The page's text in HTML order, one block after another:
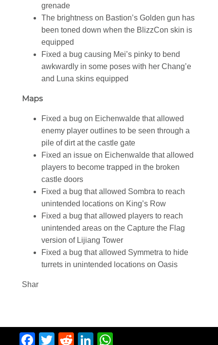
grenade
The brightness on Bastion’s Golden gun has
been toned down when the BlizzCon skin is
equipped
Fixed a bug causing Mei’s pinky to bend
awkwardly in some poses with her Chang’e
and Luna skins equipped
Maps
Fixed a bug on Eichenwalde that allowed
enemy player outlines to be seen through a
pile of dirt at the castle gate
Fixed an issue on Eichenwalde that allowed
players to become trapped in the broken
castle doors
Fixed a bug that allowed Sombra to reach
unintended locations on King’s Row
Fixed a bug that allowed players to reach
unintended areas on the Capture the Flag
version of Lijiang Tower
Fixed a bug that allowed Symmetra to hide
turrets in unintended locations on Oasis
Shar
Facebook
Twitter
RedditLinkedIn